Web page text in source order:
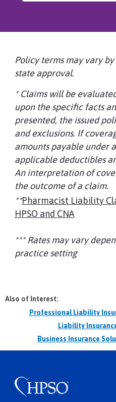
Policy terms may vary
state approval.
* Claims will be
upon the specific facts
presented, the issued
and exclusions. If
amounts payable under
applicable deductibles
An interpretation of
the outcome of a claim.
**Pharmacist Liability
HPSO and CNA
*** Rates may vary
practice setting
Also of Interest:
Professional Liability
Liability
Business Insurance